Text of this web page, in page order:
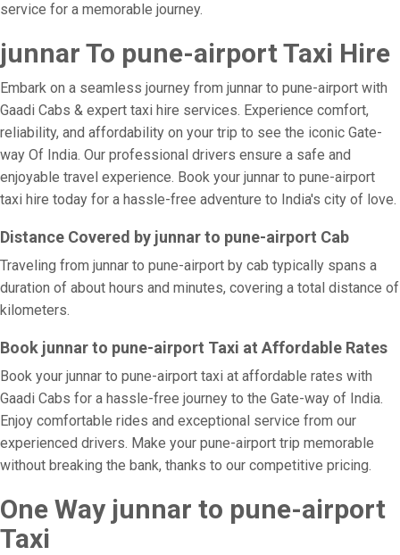
service for a memorable journey.
junnar To pune-airport Taxi Hire
Embark on a seamless journey from junnar to pune-airport with
Gaadi Cabs & expert taxi hire services. Experience comfort,
reliability, and affordability on your trip to see the iconic Gate-
way Of India. Our professional drivers ensure a safe and
enjoyable travel experience. Book your junnar to pune-airport
taxi hire today for a hassle-free adventure to India's city of love.
Distance Covered by junnar to pune-airport Cab
Traveling from junnar to pune-airport by cab typically spans a
duration of about hours and minutes, covering a total distance of
kilometers.
Book junnar to pune-airport Taxi at Affordable Rates
Book your junnar to pune-airport taxi at affordable rates with
Gaadi Cabs for a hassle-free journey to the Gate-way of India.
Enjoy comfortable rides and exceptional service from our
experienced drivers. Make your pune-airport trip memorable
without breaking the bank, thanks to our competitive pricing.
One Way junnar to pune-airport
Taxi